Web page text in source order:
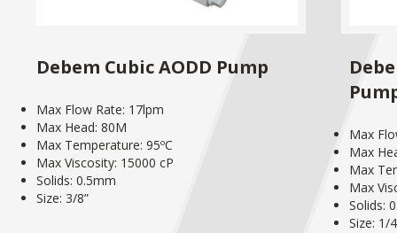
Debem Cubic AODD Pump
Max Flow Rate: 17lpm
Max Head: 80M
Max Temperature: 95ºC
Max Viscosity: 15000 cP
Solids: 0.5mm
Size: 3/8”
Max
Max
Max
Max
Solids:
Size: 1/